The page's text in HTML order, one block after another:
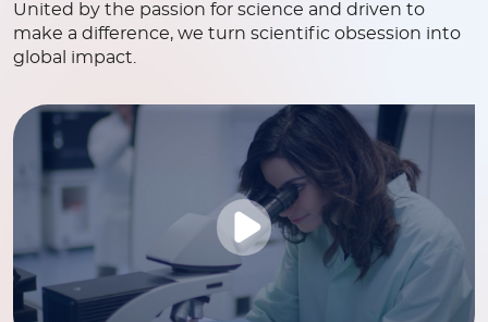
United by the passion for science and driven to
make a difference, we turn scientific obsession into
global impact.